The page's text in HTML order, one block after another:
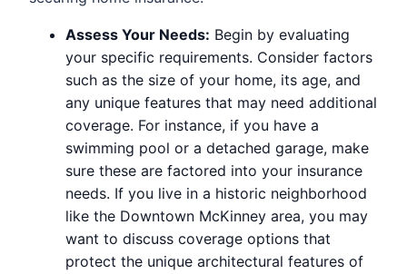
Assess Your Needs: Begin by evaluating
your specific requirements. Consider factors
such as the size of your home, its age, and
any unique features that may need additional
coverage. For instance, if you have a
swimming pool or a detached garage, make
sure these are factored into your insurance
needs. If you live in a historic neighborhood
like the Downtown McKinney area, you may
want to discuss coverage options that
protect the unique architectural features of